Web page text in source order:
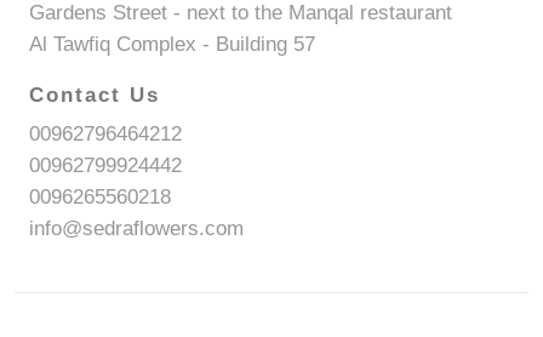
Gardens Street - next to the Manqal restaurant
Al Tawfiq Complex - Building 57
Contact Us
00962796464212
00962799924442
0096265560218
info@sedraflowers.com